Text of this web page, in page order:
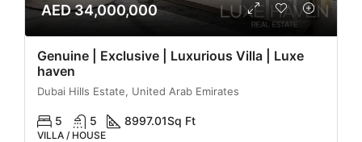
AED 34,000,000
Genuine | Exclusive | Luxurious Villa | Luxe
haven
Dubai Hills Estate, United Arab Emirates
5 5 8997.01Sq Ft
VILLA / HOUSE